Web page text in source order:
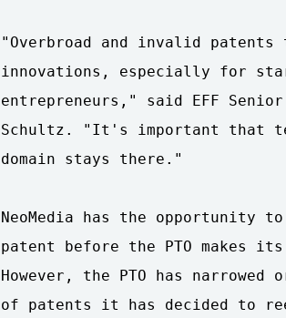
"Overbroad and invalid
innovations, especially for
entrepreneurs," said EFF
Schultz. "It's important that
domain stays there."
NeoMedia has the opportunity
patent before the PTO makes
However, the PTO has
of patents it has decided to